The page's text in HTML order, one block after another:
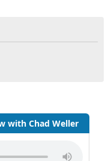
with Chad Weller